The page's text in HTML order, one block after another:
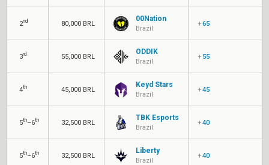
2nd 80,000 BRL
00Nation
Brazil
+65
3rd 55,000 BRL
ODDIK
Brazil
+ 55
4th 45,000 BRL
Keyd Stars
Brazil
+45
5th–6th 32,500 BRL
TBK Esports
Brazil
+40
5th–6th 32,500 BRL
Liberty
Brazil
+40